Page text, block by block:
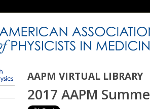
AAPM VIRTUAL LIBRARY
2017 AAPM